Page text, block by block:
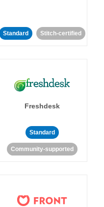
Standard Stitch-certified
Freshdesk
Standard
Community-supported